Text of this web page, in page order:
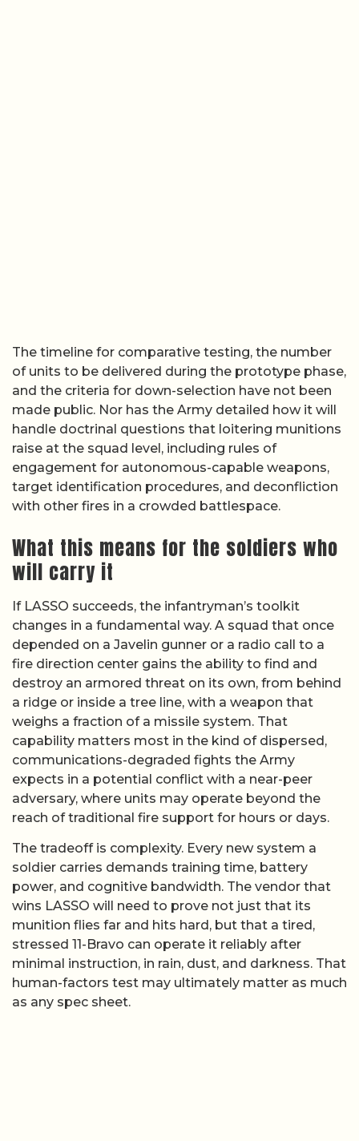
The timeline for comparative testing, the number
of units to be delivered during the prototype phase,
and the criteria for down-selection have not been
made public. Nor has the Army detailed how it will
handle doctrinal questions that loitering munitions
raise at the squad level, including rules of
engagement for autonomous-capable weapons,
target identification procedures, and deconfliction
with other fires in a crowded battlespace.
What this means for the soldiers who
will carry it
If LASSO succeeds, the infantryman’s toolkit
changes in a fundamental way. A squad that once
depended on a Javelin gunner or a radio call to a
fire direction center gains the ability to find and
destroy an armored threat on its own, from behind
a ridge or inside a tree line, with a weapon that
weighs a fraction of a missile system. That
capability matters most in the kind of dispersed,
communications-degraded fights the Army
expects in a potential conflict with a near-peer
adversary, where units may operate beyond the
reach of traditional fire support for hours or days.
The tradeoff is complexity. Every new system a
soldier carries demands training time, battery
power, and cognitive bandwidth. The vendor that
wins LASSO will need to prove not just that its
munition flies far and hits hard, but that a tired,
stressed 11-Bravo can operate it reliably after
minimal instruction, in rain, dust, and darkness. That
human-factors test may ultimately matter as much
as any spec sheet.